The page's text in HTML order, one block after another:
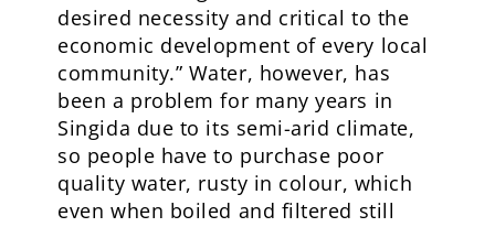
desired necessity and critical to the
economic development of every local
community.” Water, however, has
been a problem for many years in
Singida due to its semi-arid climate,
so people have to purchase poor
quality water, rusty in colour, which
even when boiled and filtered still